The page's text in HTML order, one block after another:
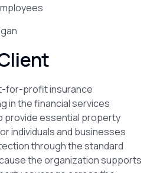
for-profit insurance
in the financial services
provide essential property
individuals and businesses
through the standard
the organization supports